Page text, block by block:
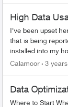
High Data
I've been upset
that is being
installed into my
come close to
Calamoor 3
Data
Where to Start Whether you're on an unlimited data plan and